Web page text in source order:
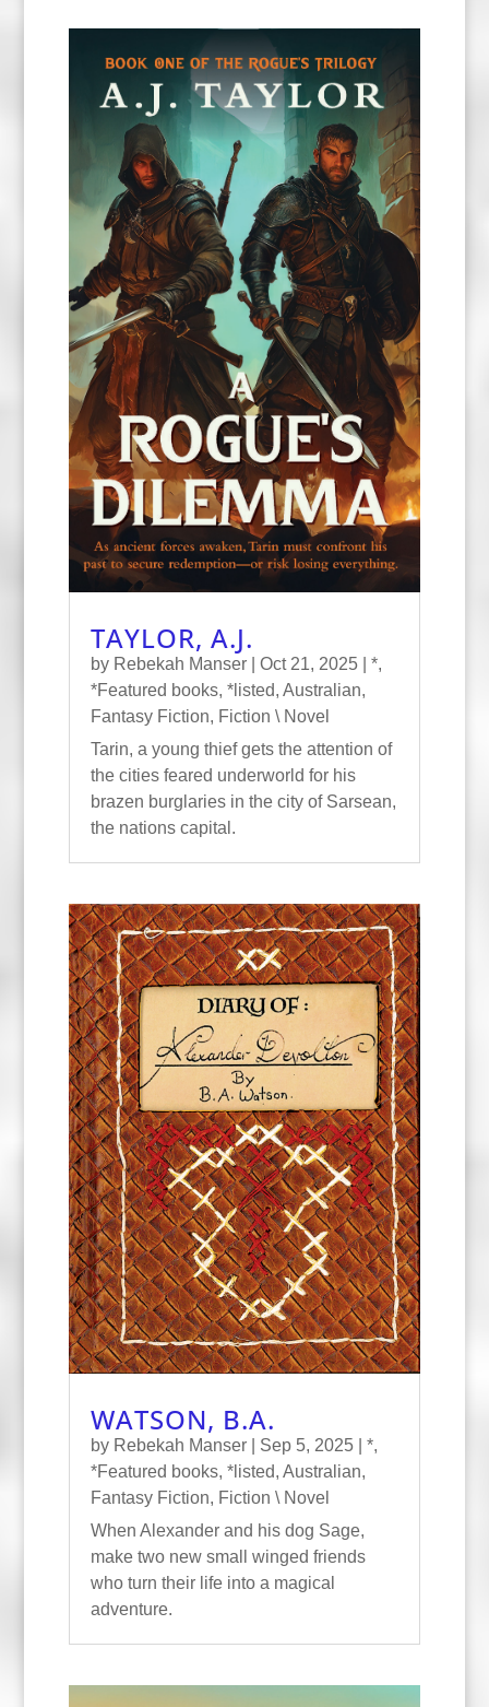
TAYLOR, A.J.
by Rebekah Manser| Oct 21, 2025| *,
*Featured books, *listed, Australian,
Fantasy Fiction, Fiction \ Novel
Tarin, a young thief gets the attention of
the cities feared underworld for his
brazen burglaries in the city of Sarsean,
the nations capital.
WATSON, B.A.
by Rebekah Manser| Sep 5, 2025| *,
*Featured books, *listed, Australian,
Fantasy Fiction, Fiction \ Novel
When Alexander and his dog Sage,
make two new small winged friends
who turn their life into a magical
adventure.